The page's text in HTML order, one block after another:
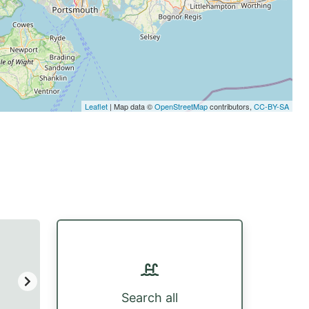
Leaflet | Map data ©OpenStreetMapcontributors, CC-BY-SA
Search all